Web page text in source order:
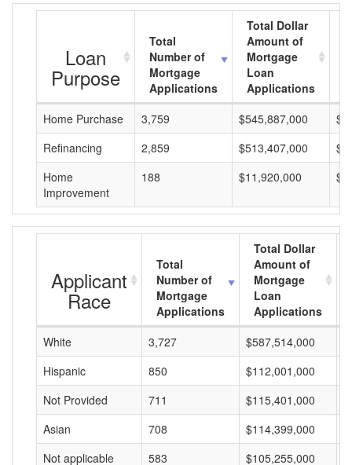
Loan
Purpose
Total
Number of
Mortgage
Applications
Total Dollar
Amount of
Mortgage
Loan
Applications
Home Purchase
3,759 $545,887,000
Refinancing
2,859 $513,407,000
Home
Improvement
188 $11,920,000
Applicant
Race
Total
Number of
Mortgage
Applications
Total Dollar
Amount of
Mortgage
Loan
Applications
White
3,727 $587,514,000
Hispanic
850 $112,001,000
Not Provided
711 $115,401,000
Asian
708 $114,399,000
Not applicable
583 $105,255,000